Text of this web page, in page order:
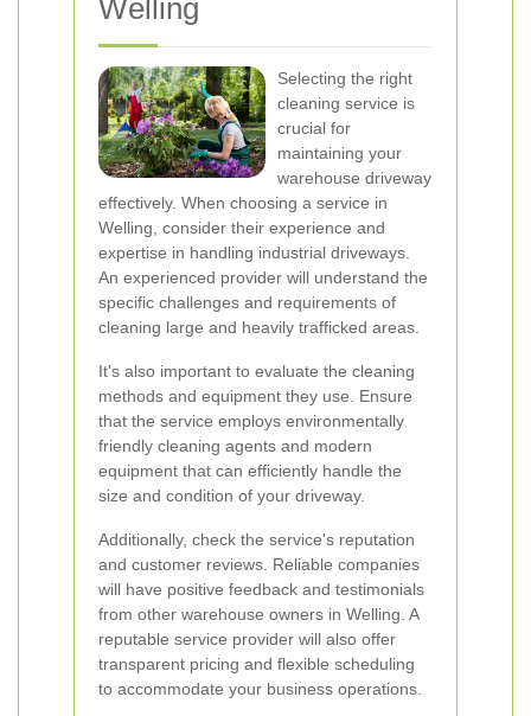
Welling
Selecting the right
cleaning service is
crucial for
maintaining your
warehouse driveway
effectively. When choosing a service in
Welling, consider their experience and
expertise in handling industrial driveways.
An experienced provider will understand the
specific challenges and requirements of
cleaning large and heavily trafficked areas.
It's also important to evaluate the cleaning
methods and equipment they use. Ensure
that the service employs environmentally
friendly cleaning agents and modern
equipment that can efficiently handle the
size and condition of your driveway.
Additionally, check the service's reputation
and customer reviews. Reliable companies
will have positive feedback and testimonials
from other warehouse owners in Welling. A
reputable service provider will also offer
transparent pricing and flexible scheduling
to accommodate your business operations.